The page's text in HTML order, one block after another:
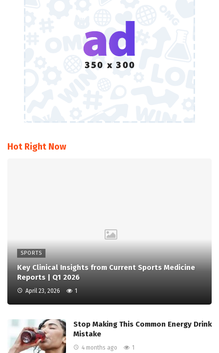
Hot Right Now
SPORTS
Key Clinical Insights from Current Sports Medicine
Reports | Q1 2026
April 23, 2026 1
Stop Making This Common Energy Drink
Mistake
4 months ago 1